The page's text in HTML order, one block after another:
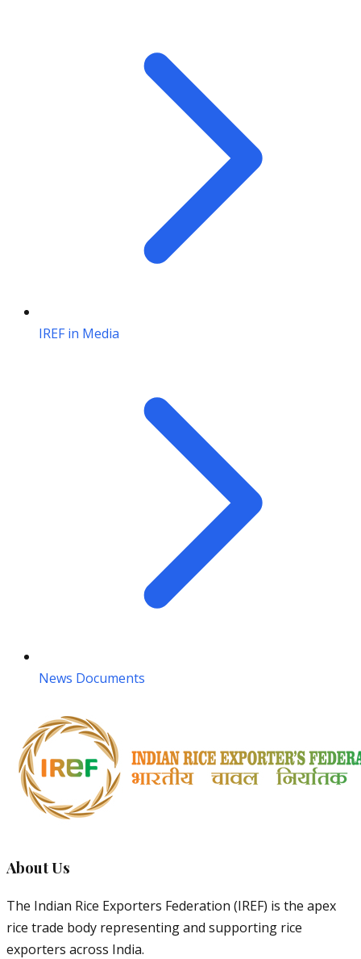
IREF in Media
News Documents
About Us
The Indian Rice Exporters Federation (IREF) is the apex
rice trade body representing and supporting rice
exporters across India.